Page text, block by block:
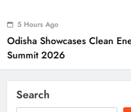
Clean Energy Drive At CII
Search